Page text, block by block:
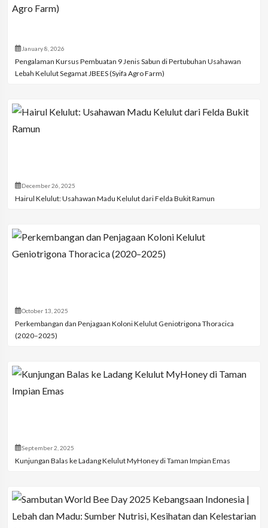
January 8, 2026
Pengalaman Kursus Pembuatan 9 Jenis Sabun di Pertubuhan Usahawan
Lebah Kelulut Segamat JBEES (Syifa Agro Farm)
December 26, 2025
Hairul Kelulut: Usahawan Madu Kelulut dari Felda Bukit Ramun
October 13, 2025
Perkembangan dan Penjagaan Koloni Kelulut Geniotrigona Thoracica
(2020–2025)
September 2, 2025
Kunjungan Balas ke Ladang Kelulut MyHoney di Taman Impian Emas